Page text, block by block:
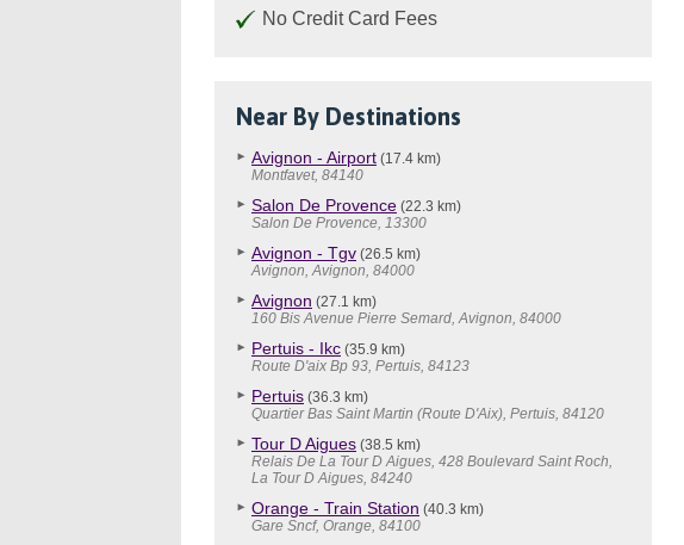
No Credit Card Fees
Near By Destinations
Avignon - Airport (17.4 km)
Montfavet, 84140
Salon De Provence (22.3 km)
Salon De Provence, 13300
Avignon - Tgv (26.5 km)
Avignon, Avignon, 84000
Avignon (27.1 km)
160 Bis Avenue Pierre Semard, Avignon, 84000
Pertuis - Ikc (35.9 km)
Route D'aix Bp 93, Pertuis, 84123
Pertuis (36.3 km)
Quartier Bas Saint Martin (Route D'Aix), Pertuis, 84120
Tour D Aigues (38.5 km)
Relais De La Tour D Aigues, 428 Boulevard Saint Roch,
La Tour D Aigues, 84240
Orange - Train Station (40.3 km)
Gare Sncf, Orange, 84100